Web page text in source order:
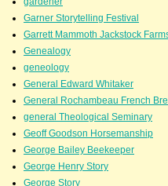
Garner Storytelling Festival
Garrett Mammoth Jackstock
Genealogy
geneology
General Edward Whitaker
General Rochambeau French
general Theological Seminary
Geoff Goodson Horsemanship
George Bailey Beekeeper
George Henry Story
George Story